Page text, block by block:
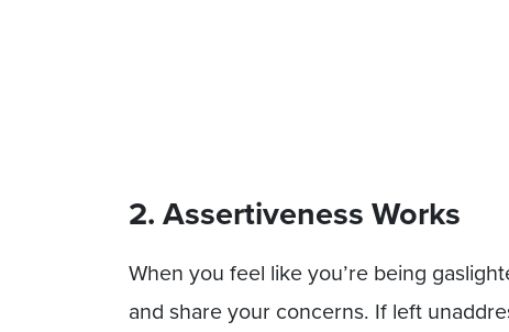
2. Assertiveness Works
When you feel like you’re being
and share your concerns. If left